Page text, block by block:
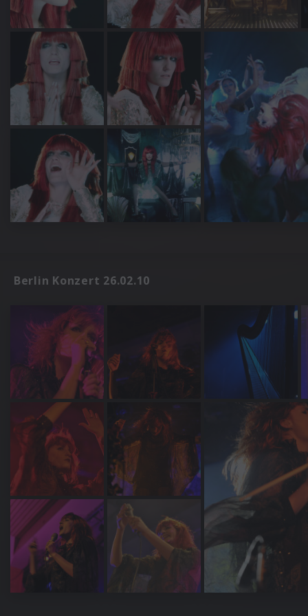
Berlin Konzert 26.02.10